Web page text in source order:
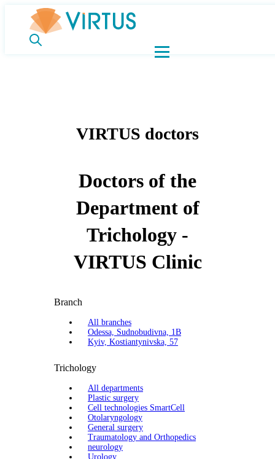
VIRTUS doctors
Doctors of the
Department of
Trichology -
VIRTUS Clinic
Branch
All branches
Odessa, Sudnobudivna, 1B
Kyiv, Kostiantynivska, 57
Trichology
All departments
Plastic surgery
Cell technologies SmartCell
Otolaryngology
General surgery
Traumatology and Orthopedics
neurology
Urology